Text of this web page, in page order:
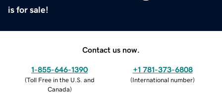
is for sale!
Contact us now.
1-855-646-1390
(Toll Free in the U.S. and
Canada)
+1 781-373-6808
(International number)